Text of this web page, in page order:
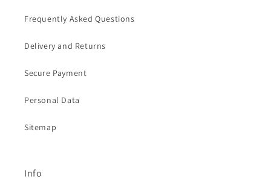
Frequently Asked Questions
Delivery and Returns
Secure Payment
Personal Data
Sitemap
Info